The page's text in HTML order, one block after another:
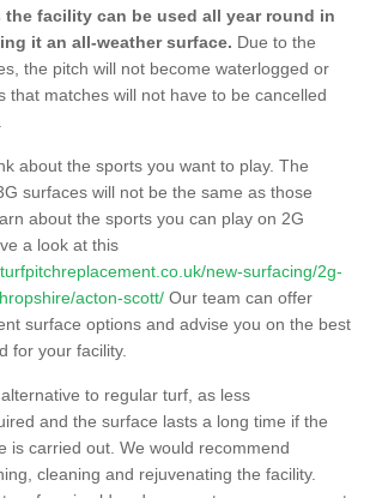
the facility can be used all year round in
it an all-weather surface. Due to the
the pitch will not become waterlogged or
that matches will not have to be cancelled
about the sports you want to play. The
surfaces will not be the same as those
about the sports you can play on 2G
a look at this
new-surfacing/2g-
acton-scott/ Our team can offer
surface options and advise you on the best
for your facility.
to regular turf, as less
and the surface lasts a long time if the
is carried out. We would recommend
cleaning and rejuvenating the facility.